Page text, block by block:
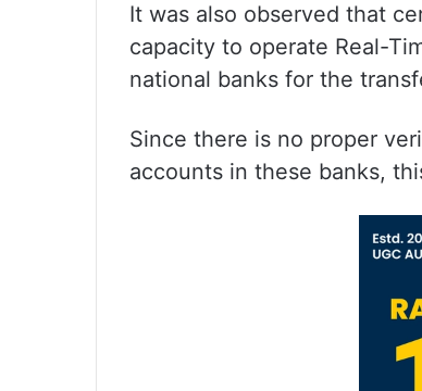
It was also observed that
capacity to operate Real-
national banks for the
Since there is no proper
accounts in these banks,